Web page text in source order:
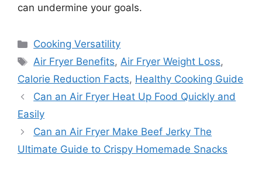
can undermine your goals.
Categories
Cooking Versatility
Tags
Air Fryer Benefits,Air Fryer Weight Loss,
Calorie Reduction Facts, Healthy Cooking Guide
Can an Air Fryer Heat Up Food Quickly and
Easily
Can an Air Fryer Make Beef Jerky The
Ultimate Guide to Crispy Homemade Snacks